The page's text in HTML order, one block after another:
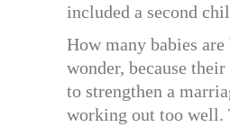
included a second
How many babies
wonder, because their
to strengthen a
working out too well.